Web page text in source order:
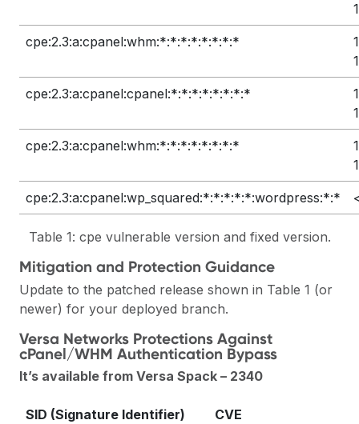
cpe:2.3:a:cpanel:whm:*:*:*:*:*:*:*:*
cpe:2.3:a:cpanel:cpanel:*:*:*:*:*:*:*:*
cpe:2.3:a:cpanel:whm:*:*:*:*:*:*:*:*
cpe:2.3:a:cpanel:wp_squared:*:*:*:*:*:wordpress:*:*
Table 1: cpe vulnerable version and fixed version.
Mitigation and Protection Guidance
Update to the patched release shown in Table 1 (or
newer) for your deployed branch.
Versa Networks Protections Against
cPanel/WHM Authentication Bypass
It’s available from Versa Spack – 2340
SID (Signature Identifier) CVE